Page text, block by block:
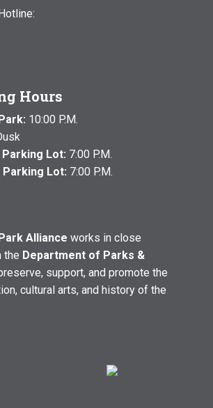
Hours
10:00 P.M.
Lot: 7:00 P.M.
Parking Lot: 7:00 P.M.
Alliance works in close
the Department of Parks &
support, and promote the
cultural arts, and history of the